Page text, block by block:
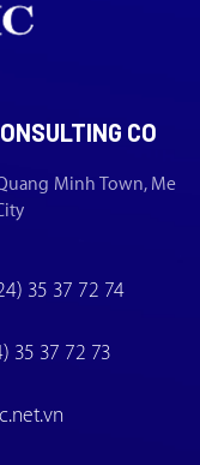
CO
Minh Town, Me
35 37 72 74
35 37 72 73